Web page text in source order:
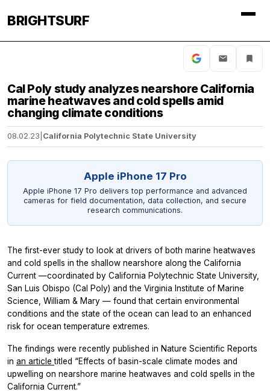
BRIGHTSURF
Cal Poly study analyzes nearshore California
marine heatwaves and cold spells amid
changing climate conditions
08.02.23 California Polytechnic State University
Apple iPhone 17 Pro
Apple iPhone 17 Pro delivers top performance and advanced
cameras for field documentation, data collection, and secure
research communications.
The first-ever study to look at drivers of both marine heatwaves
and cold spells in the shallow nearshore along the California
Current —coordinated by California Polytechnic State University,
San Luis Obispo (Cal Poly) and the Virginia Institute of Marine
Science, William & Mary — found that certain environmental
conditions and the state of the ocean can lead to an enhanced
risk for ocean temperature extremes.
The findings were recently published in Nature Scientific Reports
in an articletitled “Effects of basin-scale climate modes and
upwelling on nearshore marine heatwaves and cold spells in the
California Current.”